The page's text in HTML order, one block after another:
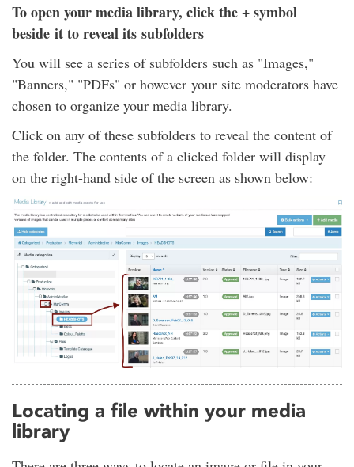
To open your media library, click the + symbol
beside it to reveal its subfolders
You will see a series of subfolders such as "Images,"
"Banners," "PDFs" or however your site moderators have
chosen to organize your media library.
Click on any of these subfolders to reveal the content of
the folder. The contents of a clicked folder will display
on the right-hand side of the screen as shown below:
Locating a file within your media
library